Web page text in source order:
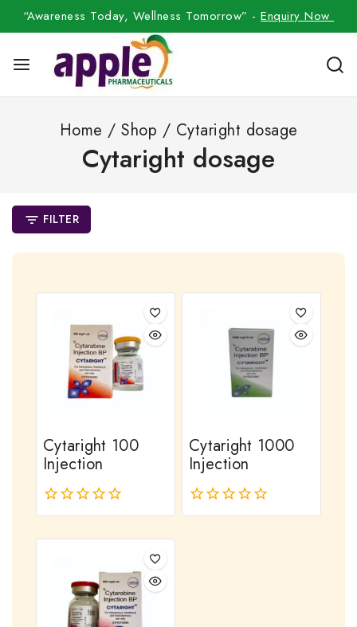
“Awareness Today, Wellness Tomorrow” -Enquiry Now
Home / Shop / Cytaright dosage
Cytaright dosage
FILTER
Cytaright 100
Injection
0
Cytaright 1000
Injection
0